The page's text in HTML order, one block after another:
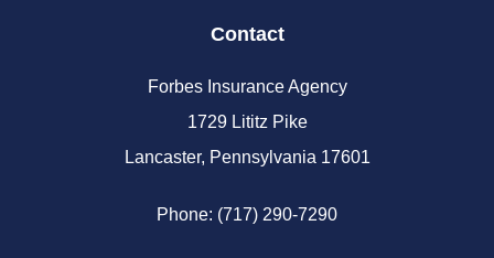
Contact
Forbes Insurance Agency
1729 Lititz Pike
Lancaster, Pennsylvania 17601
Phone: (717) 290-7290